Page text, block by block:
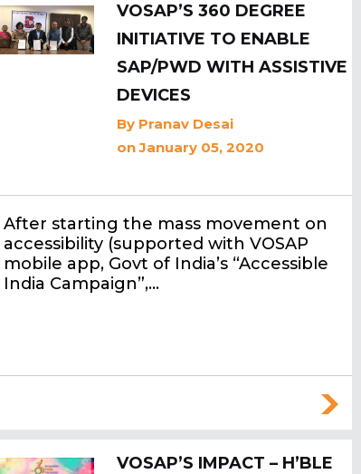
VOSAP’S 360 DEGREE
INITIATIVE TO ENABLE
SAP/PWD WITH ASSISTIVE
DEVICES
By Pranav Desai
on January 05, 2020
After starting the mass movement on
accessibility (supported with VOSAP
mobile app, Govt of India’s “Accessible
India Campaign”,…
VOSAP’S IMPACT – H’BLE